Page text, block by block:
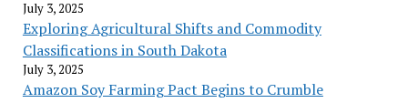
July 3, 2025
Exploring Agricultural Shifts and Commodity
Classifications in South Dakota
July 3, 2025
Amazon Soy Farming Pact Begins to Crumble